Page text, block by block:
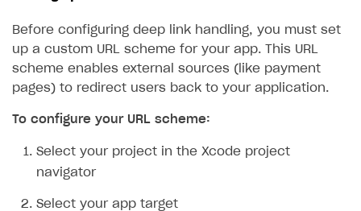
Before configuring deep link handling, you must set
up a custom URL scheme for your app. This URL
scheme enables external sources (like payment
pages) to redirect users back to your application.
To configure your URL scheme:
Select your project in the Xcode project
navigator
Select your app target